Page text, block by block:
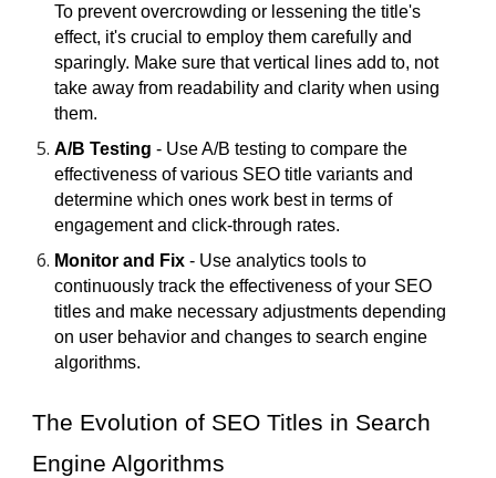
To prevent overcrowding or lessening the title's
effect, it's crucial to employ them carefully and
sparingly. Make sure that vertical lines add to, not
take away from readability and clarity when using
them.
A/B Testing - Use A/B testing to compare the
effectiveness of various SEO title variants and
determine which ones work best in terms of
engagement and click-through rates.
Monitor and Fix - Use analytics tools to
continuously track the effectiveness of your SEO
titles and make necessary adjustments depending
on user behavior and changes to search engine
algorithms.
The Evolution of SEO Titles in Search
Engine Algorithms